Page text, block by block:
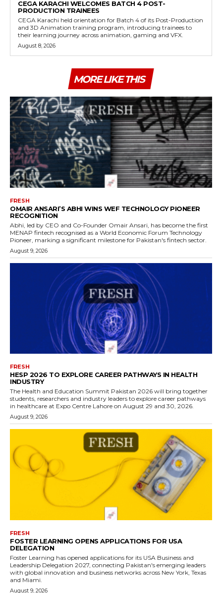
CEGA KARACHI WELCOMES BATCH 4 POST-
PRODUCTION TRAINEES
CEGA Karachi held orientation for Batch 4 of its Post-Production
and 3D Animation training program, introducing trainees to
their learning journey across animation, gaming and VFX.
August 8, 2026
MORE LIKE THIS
FRESH
OMAIR ANSARI’S ABHI WINS WEF TECHNOLOGY PIONEER
RECOGNITION
Abhi, led by CEO and Co-Founder Omair Ansari, has become the first
MENAP fintech recognised as a World Economic Forum Technology
Pioneer, marking a significant milestone for Pakistan's fintech sector.
August 9, 2026
FRESH
HESP 2026 TO EXPLORE CAREER PATHWAYS IN HEALTH
INDUSTRY
The Health and Education Summit Pakistan 2026 will bring together
students, researchers and industry leaders to explore career pathways
in healthcare at Expo Centre Lahore on August 29 and 30, 2026.
August 9, 2026
FRESH
FOSTER LEARNING OPENS APPLICATIONS FOR USA
DELEGATION
Foster Learning has opened applications for its USA Business and
Leadership Delegation 2027, connecting Pakistan's emerging leaders
with global innovation and business networks across New York, Texas
and Miami.
August 9, 2026